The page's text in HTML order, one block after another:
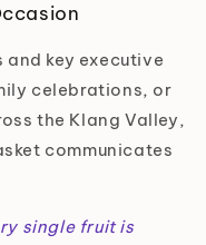
key executive
celebrations, or
the Klang Valley,
communicates
single fruit is